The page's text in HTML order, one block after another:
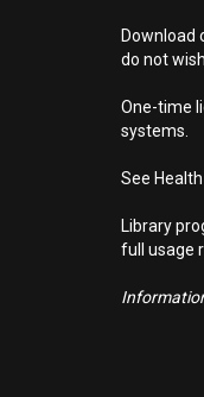
Download
do not
One-time
systems.
See
Library
full usage